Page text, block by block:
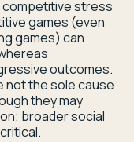
competitive stress
games (even
games) can
outcomes.
not the sole cause
they may
broader social